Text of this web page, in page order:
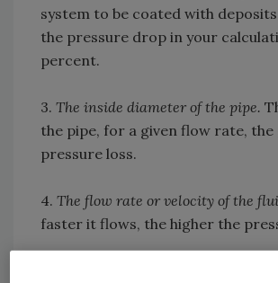
system to be coated with
the pressure drop in your
percent.
3. The inside diameter of the pipe.
the pipe, for a given flow rate,
pressure loss.
4. The flow rate or velocity of the
faster it flows, the higher the